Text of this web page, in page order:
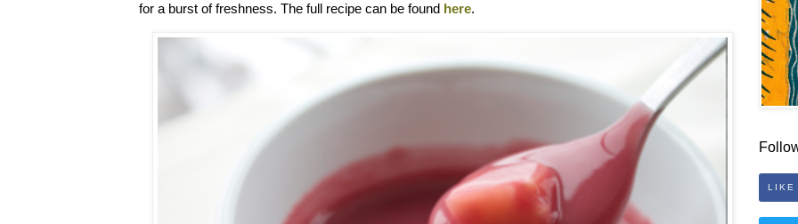
for a burst of freshness. The full recipe can be found here.
LIKE